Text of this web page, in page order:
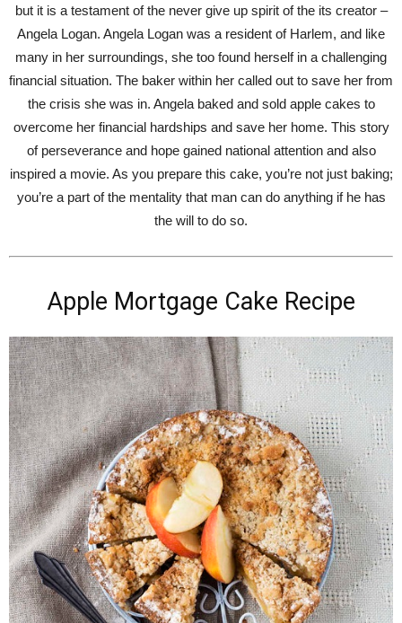
but it is a testament of the never give up spirit of the its creator –
Angela Logan. Angela Logan was a resident of Harlem, and like
many in her surroundings, she too found herself in a challenging
financial situation. The baker within her called out to save her from
the crisis she was in. Angela baked and sold apple cakes to
overcome her financial hardships and save her home. This story
of perseverance and hope gained national attention and also
inspired a movie. As you prepare this cake, you’re not just baking;
you’re a part of the mentality that man can do anything if he has
the will to do so.
Apple Mortgage Cake Recipe